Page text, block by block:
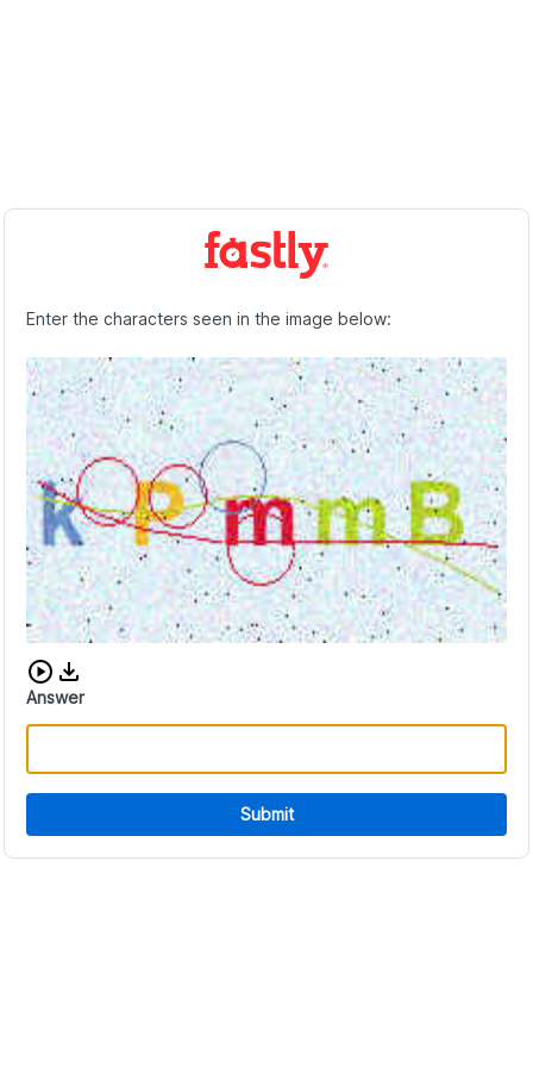
Enter the characters seen in the image below:
Download audio CAPTCHA
Answer
Submit